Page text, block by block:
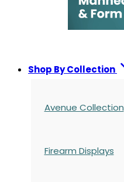
Shop By Collection
Avenue Collection
Firearm Displays